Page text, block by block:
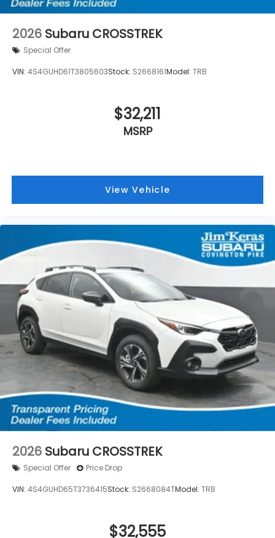
2026 Subaru CROSSTREK
Special Offer
VIN: 4S4GUHD61T3805603Stock: S2668161Model: TRB
$32,211
MSRP
View Vehicle
2026 Subaru CROSSTREK
Special Offer Price Drop
VIN: 4S4GUHD65T3736415Stock: S2668084TModel: TRB
$32,555